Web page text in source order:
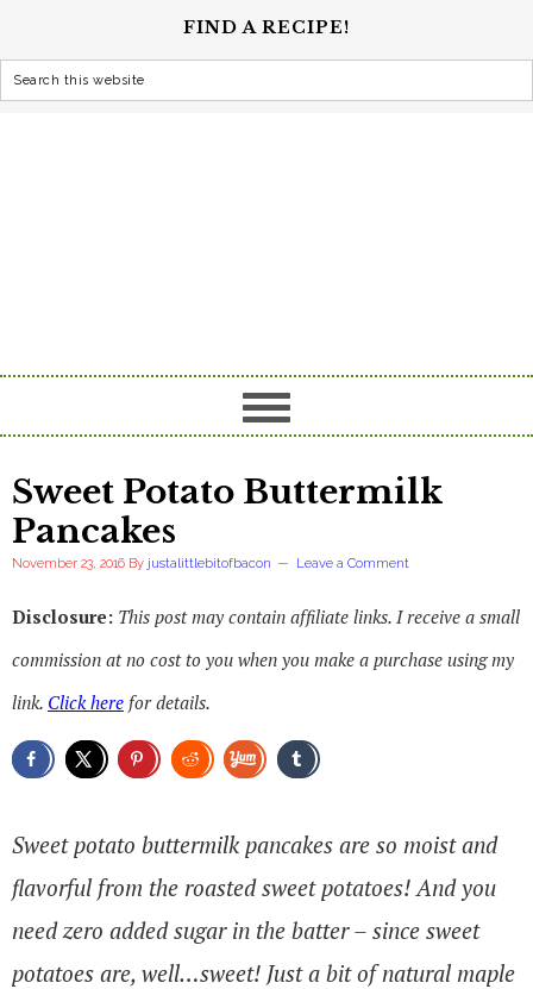
FIND A RECIPE!
Sweet Potato Buttermilk
Pancakes
November 23, 2016 By justalittlebitofbacon Leave a Comment
Disclosure: This post may contain affiliate links. I receive a small
commission at no cost to you when you make a purchase using my
link. Click here for details.
Sweet potato buttermilk pancakes are so moist and
flavorful from the roasted sweet potatoes! And you
need zero added sugar in the batter – since sweet
potatoes are, well…sweet! Just a bit of natural maple